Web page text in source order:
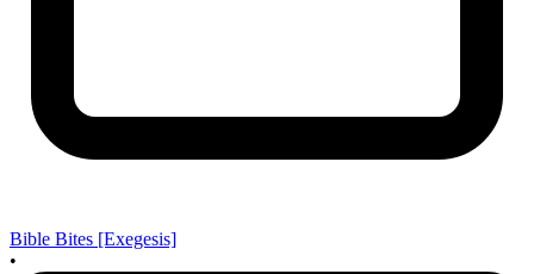
Bible Bites [Exegesis]
•